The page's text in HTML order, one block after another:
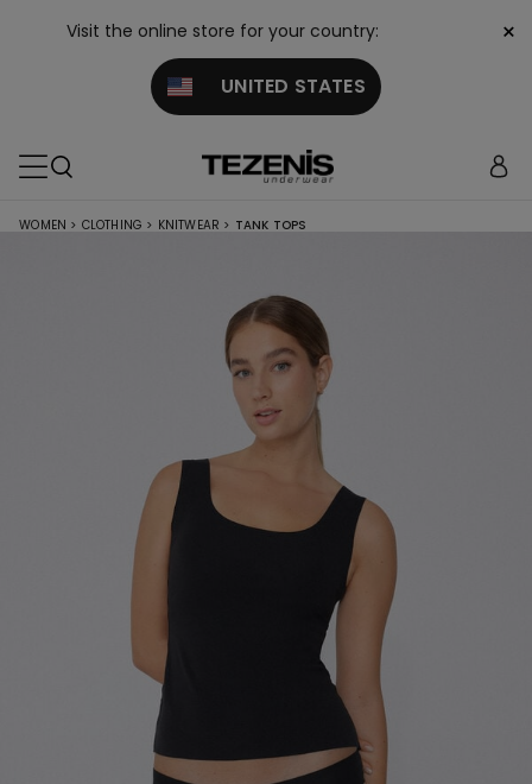
Visit the online store for your country:
UNITED STATES
×
WOMEN > CLOTHING > KNITWEAR > TANK TOPS